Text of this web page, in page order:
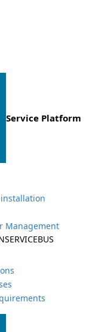
Service Platform
Management